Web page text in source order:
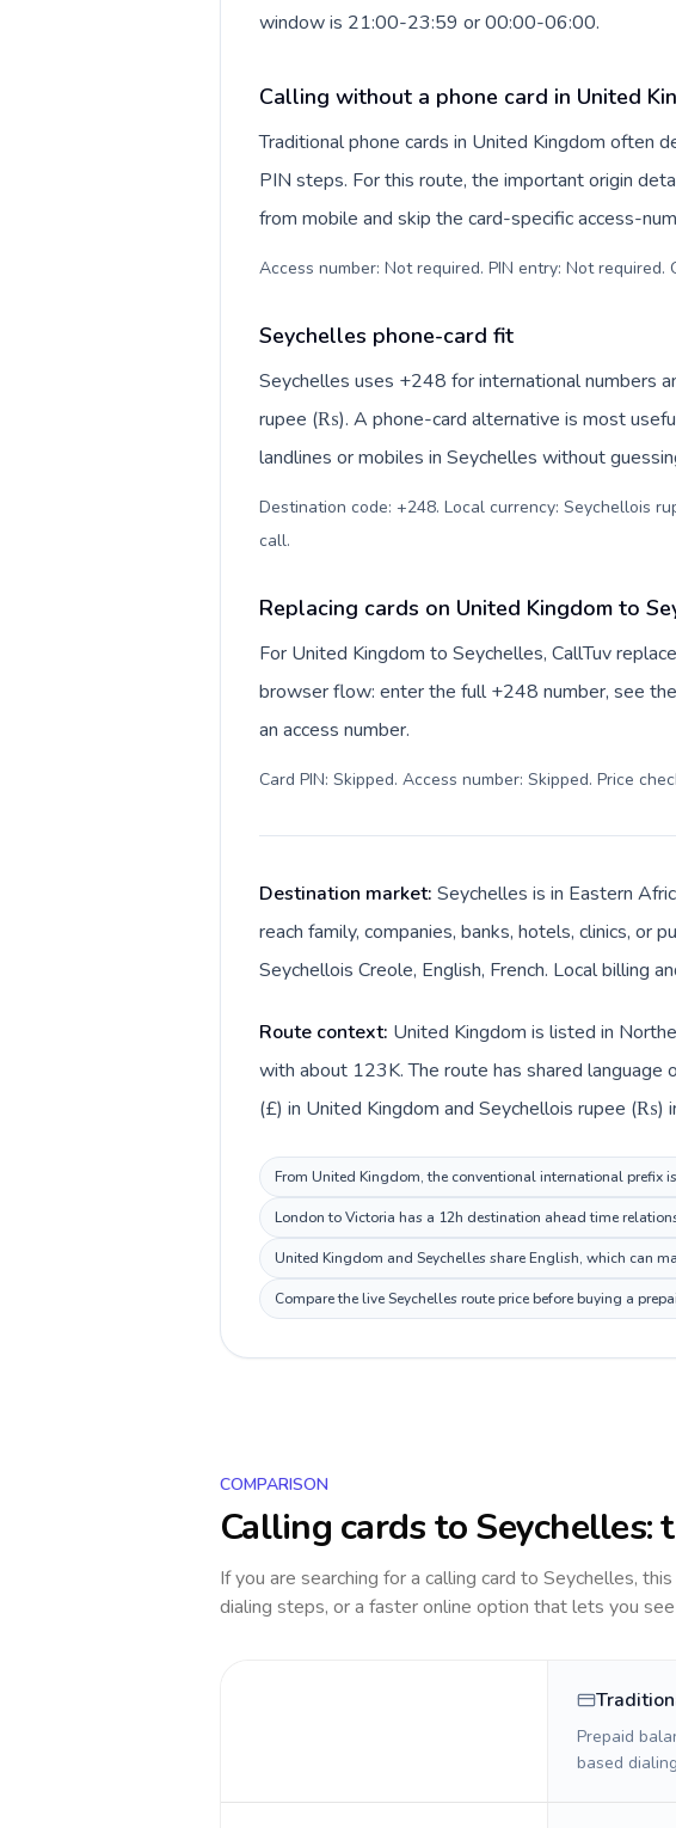
window is 21:00-23:59 or 00:00-06:00.
Calling without a phone card in United
Traditional phone cards in United Kingdom often
PIN steps. For this route, the important origin
from mobile and skip the card-specific access-
Access number: Not required. PIN entry: Not required.
Seychelles phone-card fit
Seychelles uses +248 for international numbers
rupee (₨). A phone-card alternative is most
landlines or mobiles in Seychelles without
Destination code: +248. Local currency: Seychellois
call.
Replacing cards on United Kingdom to
For United Kingdom to Seychelles, CallTuv
browser flow: enter the full +248 number, see
an access number.
Card PIN: Skipped. Access number: Skipped. Price
Destination market: Seychelles is in Eastern
reach family, companies, banks, hotels, clinics, or
Seychellois Creole, English, French. Local billing
Route context: United Kingdom is listed in
with about 123K. The route has shared language
(£) in United Kingdom and Seychellois rupee (₨)
From United Kingdom, the conventional international prefix
London to Victoria has a 12h destination ahead time
United Kingdom and Seychelles share English, which can
Compare the live Seychelles route price before buying a
COMPARISON
Calling cards toSeychelles:
If you are searching for a calling card to Seychelles,
dialing steps, or a faster online option that lets you
Prepaid
based